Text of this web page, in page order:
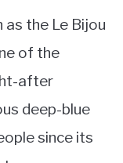
as the Le Bijou
of the
after
deep-blue
since its